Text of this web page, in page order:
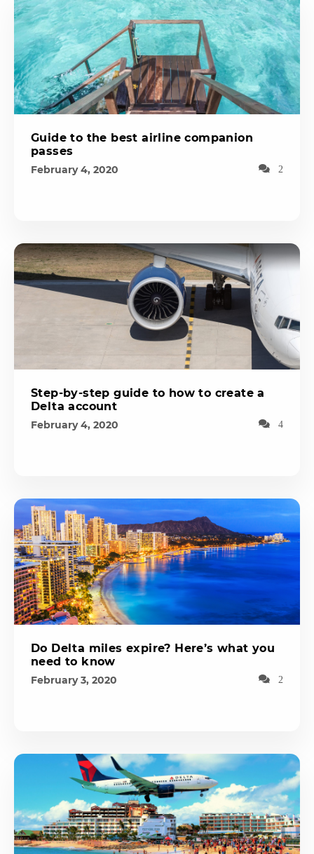
Guide to the best airline companion
passes
February 4, 2020 2
Step-by-step guide to how to create a
Delta account
February 4, 2020 4
Do Delta miles expire? Here’s what you
need to know
February 3, 2020 2